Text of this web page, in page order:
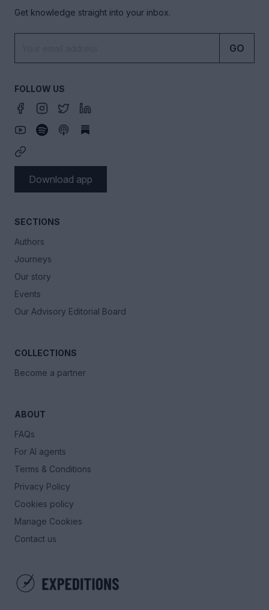
SECTIONS
Authors
Journeys
Our story
Events
Our Advisory Editorial Board
COLLECTIONS
Become a partner
ABOUT
FAQs
For AI agents
Terms & Conditions
Privacy Policy
Cookies policy
Manage Cookies
Contact us
Get knowledge straight into your inbox.
GO
FOLLOW US
Download app